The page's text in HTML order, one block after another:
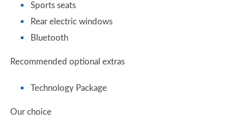
Sports seats
Rear electric windows
Bluetooth
Recommended optional extras
Technology Package
Our choice